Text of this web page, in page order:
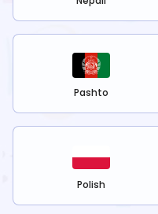
Pashto
Polish